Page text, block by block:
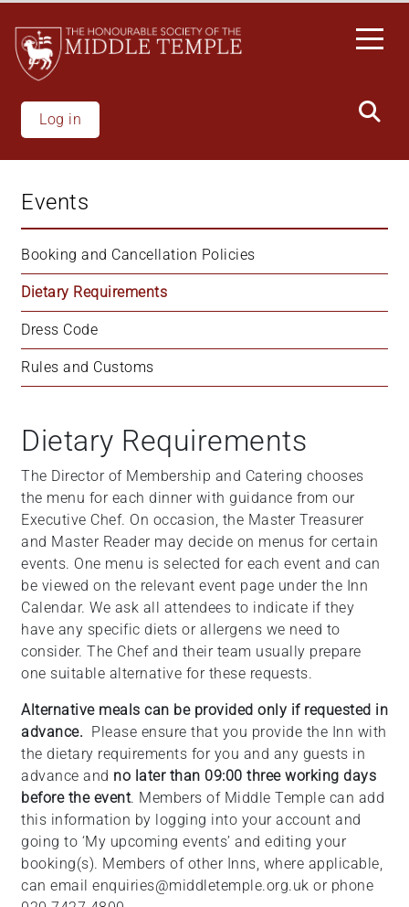
All
One
Accessibility
screen
reader.
start
One
Accessibility
screen
reader,
press
This
shortcut
activates
screen
reader
help
you
navigate
interact
with
content.
main
content
Log in
Events
Booking and Cancellation Policies
Dietary Requirements
Dress Code
Rules and Customs
Dietary Requirements
The Director of Membership and Catering chooses
the menu for each dinner with guidance from our
Executive Chef. On occasion, the Master Treasurer
and Master Reader may decide on menus for certain
events. One menu is selected for each event and can
be viewed on the relevant event page under the Inn
Calendar. We ask all attendees to indicate if they
have any specific diets or allergens we need to
consider. The Chef and their team usually prepare
one suitable alternative for these requests.
Alternative meals can be provided only if requested in
advance. Please ensure that you provide the Inn with
the dietary requirements for you and any guests in
advance and no later than 09:00 three working days
before the event. Members of Middle Temple can add
this information by logging into your account and
going to ‘My upcoming events’ and editing your
booking(s). Members of other Inns, where applicable,
can email enquiries@middletemple.org.uk or phone